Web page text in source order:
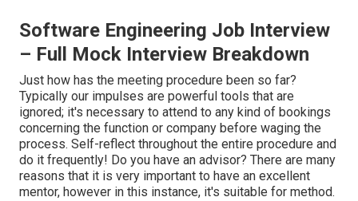
Software Engineering Job Interview
– Full Mock Interview Breakdown
Just how has the meeting procedure been so far?
Typically our impulses are powerful tools that are
ignored; it's necessary to attend to any kind of bookings
concerning the function or company before waging the
process. Self-reflect throughout the entire procedure and
do it frequently! Do you have an advisor? There are many
reasons that it is very important to have an excellent
mentor, however in this instance, it's suitable for method.